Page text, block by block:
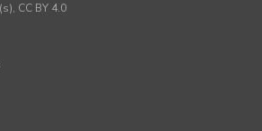
CC BY 4.0